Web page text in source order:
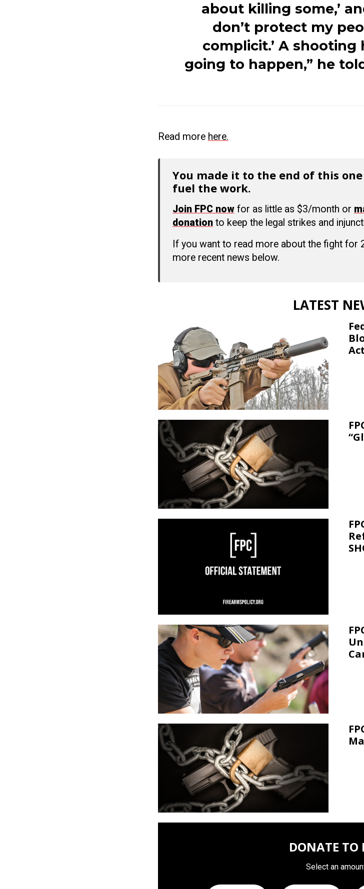
about killing some,’
don’t protect my
complicit.’ A shooting
going to happen,” he
Read more here.
You made it to the end of this
fuel the work.
Join FPC nowfor as little as $3/month or
donationto keep the legal strikes and
If you want to read more about the fight for
more recent news below.
LATEST
DONATE TO
Select an